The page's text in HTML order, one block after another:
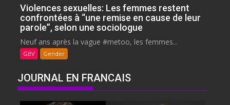
Violences sexuelles: Les femmes restent
confrontées à “une remise en cause de leur
parole”, selon une sociologue
Neuf ans après la vague #metoo, les femmes...
GBV Gender
JOURNAL EN FRANCAIS